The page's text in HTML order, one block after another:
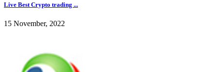
Live Best Crypto trading ...
15 November, 2022